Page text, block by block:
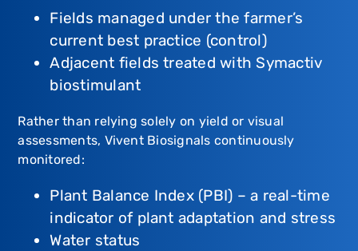
Fields managed under the farmer’s
current best practice (control)
Adjacent fields treated with Symactiv
biostimulant
Rather than relying solely on yield or visual
assessments, Vivent Biosignals continuously
monitored:
Plant Balance Index (PBI) – a real-time
indicator of plant adaptation and stress
Water status